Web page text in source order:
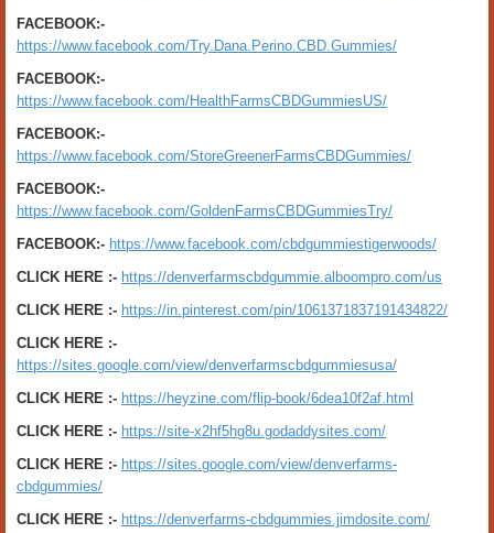
FACEBOOK:-
https://www.facebook.com/Try.Dana.Perino.CBD.Gummies/
FACEBOOK:-
https://www.facebook.com/HealthFarmsCBDGummiesUS/
FACEBOOK:-
https://www.facebook.com/StoreGreenerFarmsCBDGummies/
FACEBOOK:-
https://www.facebook.com/GoldenFarmsCBDGummiesTry/
FACEBOOK:- https://www.facebook.com/cbdgummiestigerwoods/
CLICK HERE :- https://denverfarmscbdgummie.alboompro.com/us
CLICK HERE :- https://in.pinterest.com/pin/1061371837191434822/
CLICK HERE :-
https://sites.google.com/view/denverfarmscbdgummiesusa/
CLICK HERE :- https://heyzine.com/flip-book/6dea10f2af.html
CLICK HERE :- https://site-x2hf5hg8u.godaddysites.com/
CLICK HERE :- https://sites.google.com/view/denverfarms-
cbdgummies/
CLICK HERE :- https://denverfarms-cbdgummies.jimdosite.com/